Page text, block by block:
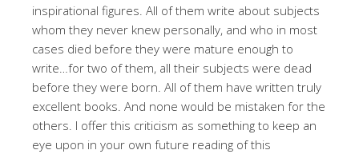
inspirational figures. All of them write about subjects
whom they never knew personally, and who in most
cases died before they were mature enough to
write…for two of them, all their subjects were dead
before they were born. All of them have written truly
excellent books. And none would be mistaken for the
others. I offer this criticism as something to keep an
eye upon in your own future reading of this